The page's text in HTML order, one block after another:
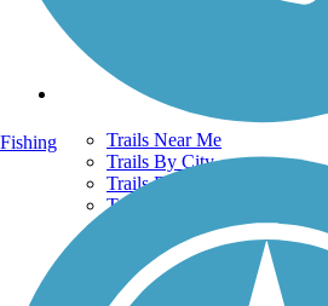
Trails Near Me
Trails By City
Trails By Activity
Trail Traveler
History on the Trail
Privacy
Fishing